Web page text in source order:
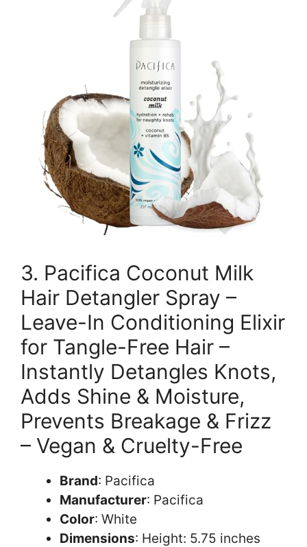
3. Pacifica Coconut Milk
Hair Detangler Spray –
Leave-In Conditioning Elixir
for Tangle-Free Hair –
Instantly Detangles Knots,
Adds Shine & Moisture,
Prevents Breakage & Frizz
– Vegan & Cruelty-Free
Brand: Pacifica
Manufacturer: Pacifica
Color: White
Dimensions: Height: 5.75 inches